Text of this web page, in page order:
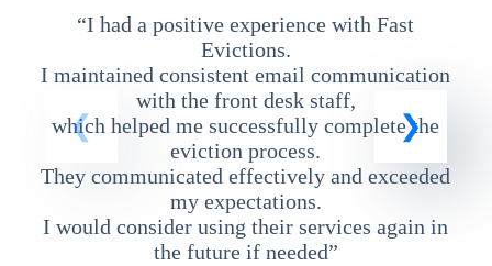
“I had a positive experience with Fast
Evictions.
I maintained consistent email communication
with the front desk staff,
which helped me successfully complete the
eviction process.
They communicated effectively and exceeded
my expectations.
I would consider using their services again in
the future if needed”